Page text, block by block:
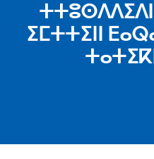
ⵉⵎⵜⵜⵉⵏⵏ